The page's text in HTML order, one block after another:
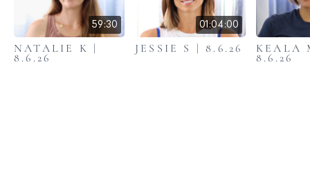
59:30
NATALIE K |
8.6.26
01:04:00
JESSIE S | 8.6.26 KEALA
8.6.26